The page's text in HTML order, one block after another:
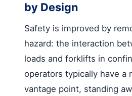
by Design
Safety is improved by
hazard: the interaction
loads and forklifts in
operators typically have a
vantage point, standing